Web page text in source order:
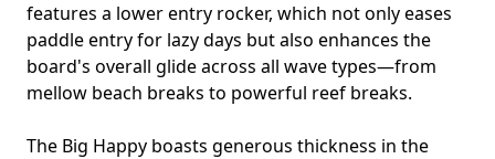
features a lower entry rocker, which not only eases
paddle entry for lazy days but also enhances the
board's overall glide across all wave types—from
mellow beach breaks to powerful reef breaks.
The Big Happy boasts generous thickness in the